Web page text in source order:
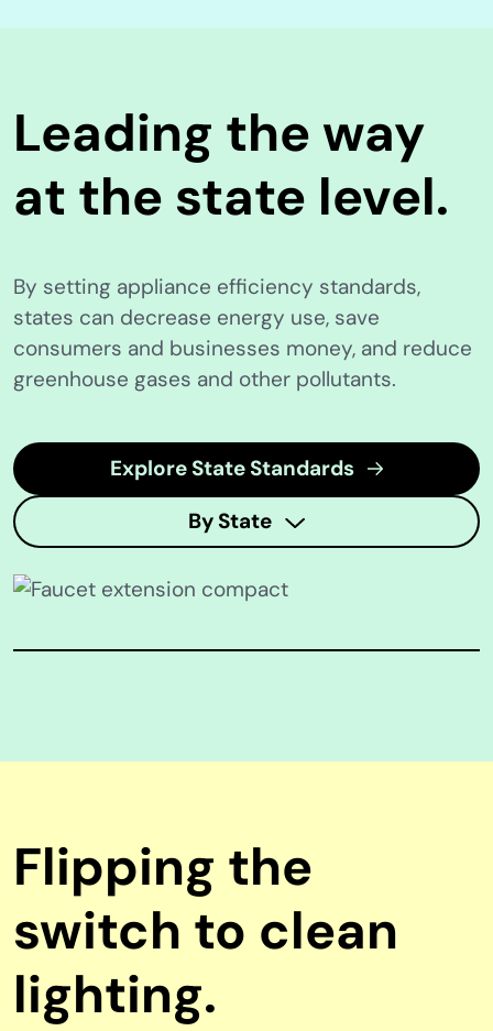
Leading the way
at the state level.
By setting appliance efficiency standards,
states can decrease energy use, save
consumers and businesses money, and reduce
greenhouse gases and other pollutants.
Explore State Standards
By State
Flipping the
switch to clean
lighting.